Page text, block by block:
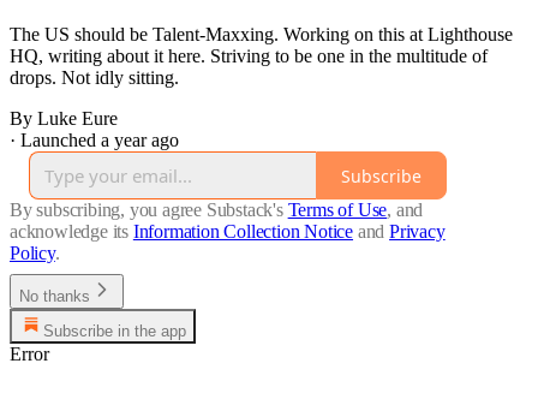
The US should be Talent-Maxxing. Working on this at Lighthouse
HQ, writing about it here. Striving to be one in the multitude of
drops. Not idly sitting.
By Luke Eure
· Launched a year ago
Subscribe
By subscribing, you agree Substack's Terms of Use, and
acknowledge its Information Collection Notice and Privacy
Policy.
No thanks
Subscribe in the app
Error